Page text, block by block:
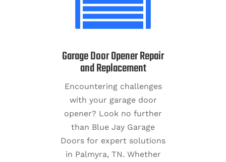
Garage Door Opener Repair
and Replacement
Encountering challenges
with your garage door
opener? Look no further
than Blue Jay Garage
Doors for expert solutions
in Palmyra, TN. Whether